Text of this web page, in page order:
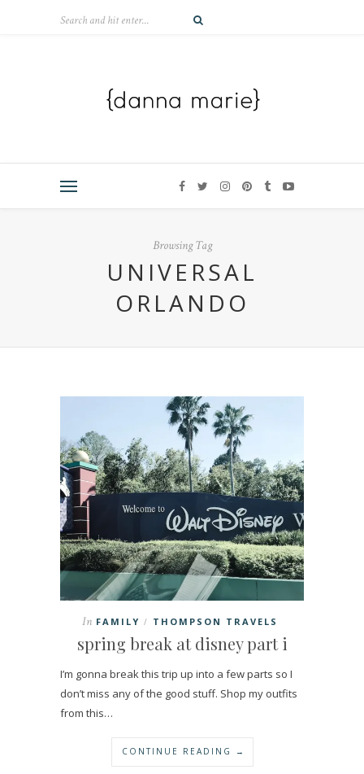
Browsing Tag
UNIVERSAL
ORLANDO
In FAMILY / THOMPSON TRAVELS
spring break at disney part i
I’m gonna break this trip up into a few parts so I
don’t miss any of the good stuff. Shop my outfits
from this…
CONTINUE READING →